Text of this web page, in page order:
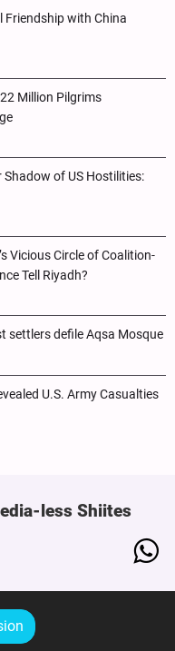
Friendship with China
Million Pilgrims
of US Hostilities:
Vicious Circle of Coalition-
Tell Riyadh?
settlers defile Aqsa Mosque
U.S. Army Casualties
less Shiites